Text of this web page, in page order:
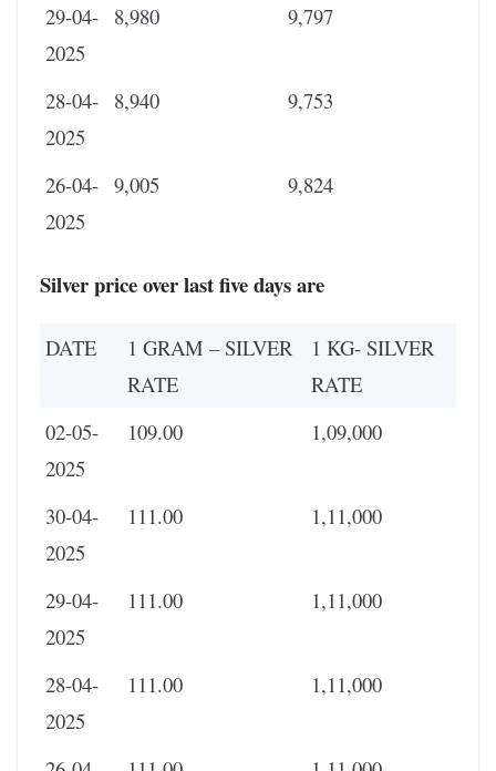
29-04-
2025
8,980 9,797
28-04-
2025
8,940 9,753
26-04-
2025
9,005 9,824
Silverprice over last five days are
DATE
1 GRAM – SILVER
RATE
1 KG- SILVER
RATE
02-05-
2025
109.00 1,09,000
30-04-
2025
111.00 1,11,000
29-04-
2025
111.00 1,11,000
28-04-
2025
111.00 1,11,000